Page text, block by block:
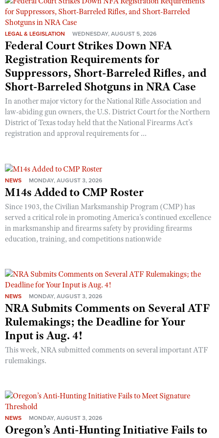
Shooting Illustrated
Firearm Training
NRA Marksmanship Qualification Program
NRA Training Course Catalog
Women On Target® Instructional Shooting Clinics
Women's Wildlife Management / Conservation Scholarship
Become An NRA Instructor
Youth Education Summit
Adventure Camp
Youth Hunter Education Challenge
National Junior Shooting Camps
Youth Wildlife Art Contest
Home Air Gun Program
NRA Junior Membership
NRA Family
Eddie Eagle GunSafe® Program
Collegiate Shooting Programs
National Youth Shooting Sports Cooperative Program
Request for Eagle Scout Certificate
LEGAL & LEGISLATION WEDNESDAY, AUGUST 5, 2026
Federal Court Strikes Down NFA
Registration Requirements for
Suppressors, Short-Barreled Rifles, and
Short-Barreled Shotguns in NRA Case
In another major victory for the National Rifle Association and
law-abiding gun owners, the U.S. District Court for the Northern
District of Texas today held that the National Firearms Act’s
registration and approval requirements for ...
NEWS MONDAY, AUGUST 3, 2026
M14s Added to CMP Roster
Since 1903, the Civilian Marksmanship Program (CMP) has
served a critical role in promoting America’s continued excellence
in marksmanship and firearms safety by providing firearms
education, training, and competitions nationwide
NEWS MONDAY, AUGUST 3, 2026
NRA Submits Comments on Several ATF
Rulemakings; the Deadline for Your
Input is Aug. 4!
This week, NRA submitted comments on several important ATF
rulemakings.
NEWS MONDAY, AUGUST 3, 2026
Oregon’s Anti-Hunting Initiative Fails to